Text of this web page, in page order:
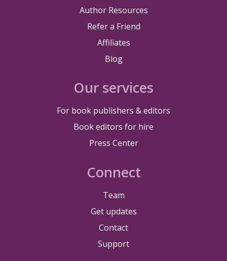
Author Resources
Refer a Friend
Affiliates
Blog
Our services
For book publishers & editors
Book editors for hire
Press Center
Connect
Team
Get updates
Contact
Support